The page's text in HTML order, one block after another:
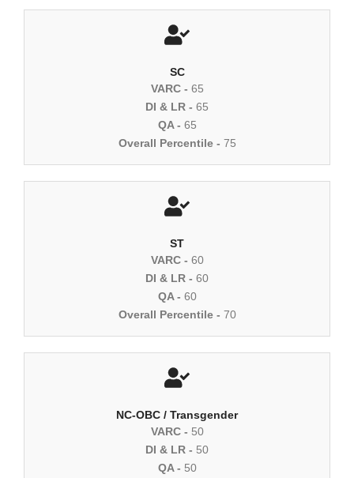
SC
VARC - 65
DI & LR - 65
QA - 65
Overall Percentile - 75
ST
VARC - 60
DI & LR - 60
QA - 60
Overall Percentile - 70
NC-OBC / Transgender
VARC - 50
DI & LR - 50
QA - 50